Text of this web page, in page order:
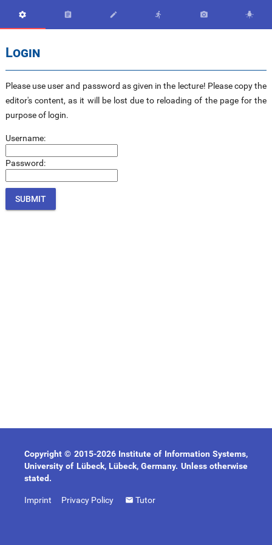
     
Login
Please use user and password as given in the lecture! Please copy the
editor's content, as it will be lost due to reloading of the page for the
purpose of login.
Username:
Password:
Copyright © 2015-2026 Institute of Information Systems,
University of Lübeck, Lübeck, Germany. Unless otherwise
stated.
Imprint Privacy Policy Tutor